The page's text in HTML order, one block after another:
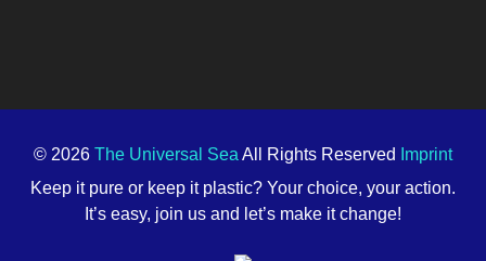
© 2026 The Universal Sea All Rights Reserved
Imprint
Keep it pure or keep it plastic? Your choice, your action.
It’s easy, join us and let’s make it change!